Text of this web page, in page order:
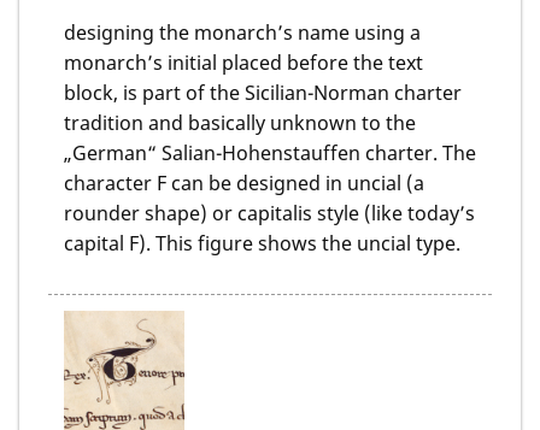
designing the monarch’s name using a
monarch’s initial placed before the text
block, is part of the Sicilian-Norman charter
tradition and basically unknown to the
„German“ Salian-Hohenstauffen charter. The
character F can be designed in uncial (a
rounder shape) or capitalis style (like today’s
capital F). This figure shows the uncial type.